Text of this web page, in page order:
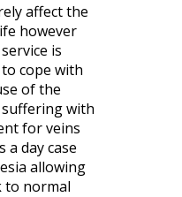
affect the
however
is
cope with
of the
with
for veins
a day case
allowing
to normal